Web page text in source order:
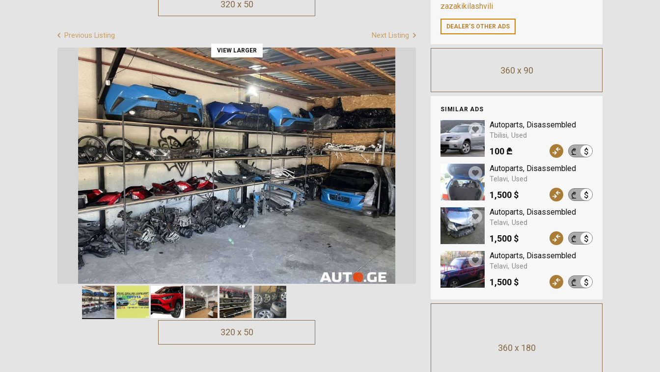
zazakikilashvili
DEALER’S OTHER ADS
360 x 90
SIMILAR ADS
Autoparts, Disassembled
Tbilisi Used
₾ $
100 ₾
Autoparts, Disassembled
Telavi Used
₾ $
1,500 $
Autoparts, Disassembled
Telavi Used
₾ $
1,500 $
Autoparts, Disassembled
Telavi Used
₾ $
1,500 $
360 x 180
320 x 50
Previous Listing Next Listing
VIEW LARGER
320 x 50